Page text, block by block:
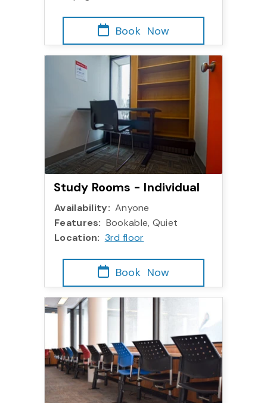
Book Now
Study Rooms - Individual
Availability: Anyone
Features: Bookable, Quiet
Location: 3rd floor
Book
Study Rooms -
Now